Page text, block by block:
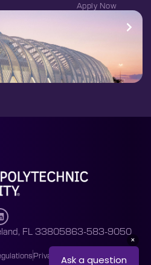
Apply Now
FL 33805863-583-9050
Privacy Policy
Accessibility